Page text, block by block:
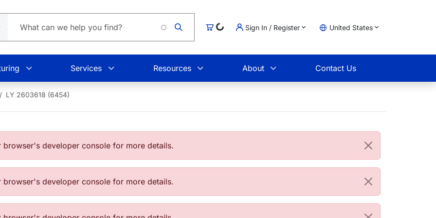
CartLoading...Sign In / Register United States
Services Resources About Contact Us
LY 2603618 (6454)
developer console for more details.
developer console for more details.